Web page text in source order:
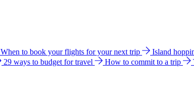
When to book your flights for your next trip Island
29 ways to budget for travel How to commit to a trip